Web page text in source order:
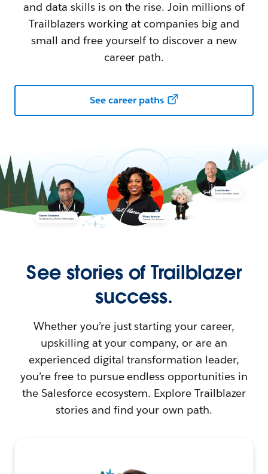
and data skills is on the rise. Join millions of
Trailblazers working at companies big and
small and free yourself to discover a new
career path.
See career paths
See stories of Trailblazer
success.
Whether you’re just starting your career,
upskilling at your company, or are an
experienced digital transformation leader,
you’re free to pursue endless opportunities in
the Salesforce ecosystem. Explore Trailblazer
stories and find your own path.